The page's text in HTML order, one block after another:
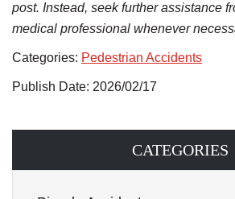
post. Instead, seek further assistance
medical professional whenever
Categories: Pedestrian Accidents
Publish Date: 2026/02/17
CATEGORIES